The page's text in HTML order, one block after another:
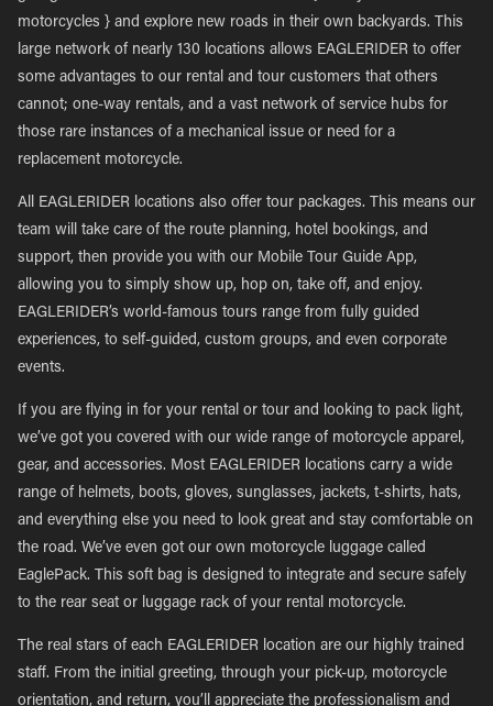
motorcycles } and explore new roads in their own backyards. This
large network of nearly 130 locations allows EAGLERIDER to offer
some advantages to our rental and tour customers that others
cannot; one-way rentals, and a vast network of service hubs for
those rare instances of a mechanical issue or need for a
replacement motorcycle.
All EAGLERIDER locations also offer tour packages. This means our
team will take care of the route planning, hotel bookings, and
support, then provide you with our Mobile Tour Guide App,
allowing you to simply show up, hop on, take off, and enjoy.
EAGLERIDER’s world-famous tours range from fully guided
experiences, to self-guided, custom groups, and even corporate
events.
If you are flying in for your rental or tour and looking to pack light,
we’ve got you covered with our wide range of motorcycle apparel,
gear, and accessories. Most EAGLERIDER locations carry a wide
range of helmets, boots, gloves, sunglasses, jackets, t-shirts, hats,
and everything else you need to look great and stay comfortable on
the road. We’ve even got our own motorcycle luggage called
EaglePack. This soft bag is designed to integrate and secure safely
to the rear seat or luggage rack of your rental motorcycle.
The real stars of each EAGLERIDER location are our highly trained
staff. From the initial greeting, through your pick-up, motorcycle
orientation, and return, you’ll appreciate the professionalism and